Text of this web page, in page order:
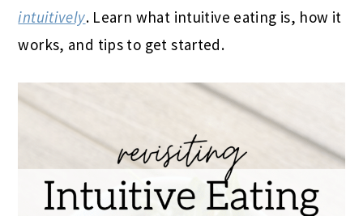
intuitively. Learn what intuitive eating is, how it
works, and tips to get started.